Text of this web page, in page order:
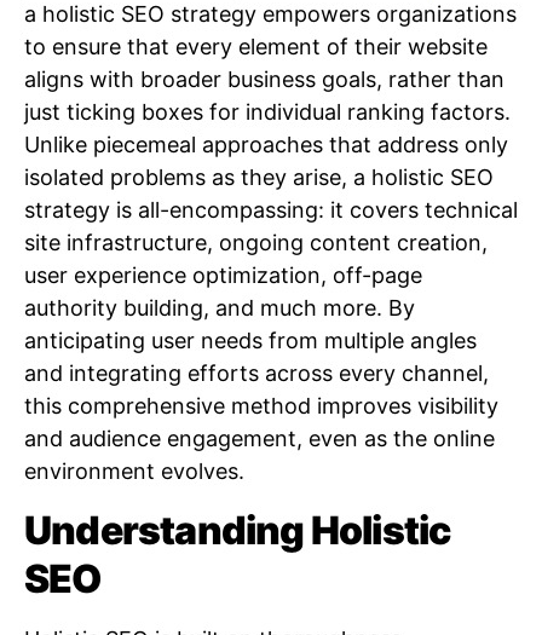
a holistic SEO strategy empowers organizations
to ensure that every element of their website
aligns with broader business goals, rather than
just ticking boxes for individual ranking factors.
Unlike piecemeal approaches that address only
isolated problems as they arise, a holistic SEO
strategy is all-encompassing: it covers technical
site infrastructure, ongoing content creation,
user experience optimization, off-page
authority building, and much more. By
anticipating user needs from multiple angles
and integrating efforts across every channel,
this comprehensive method improves visibility
and audience engagement, even as the online
environment evolves.
Understanding Holistic
SEO